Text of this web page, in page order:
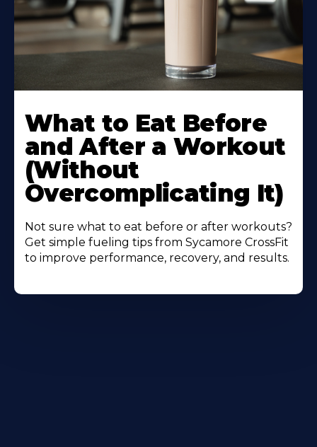
More
About
What to Eat Before
and After a Workout
(Without
Overcomplicating It)
Not sure what to eat before or after workouts?
Get simple fueling tips from Sycamore CrossFit
to improve performance, recovery, and results.